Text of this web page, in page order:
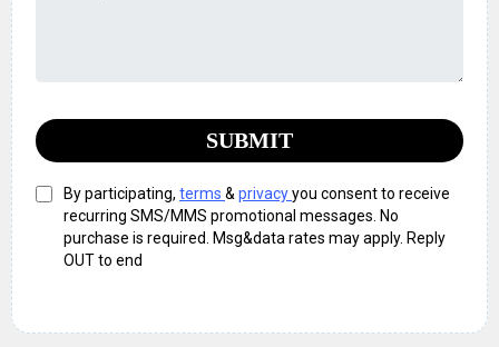
SUBMIT
By participating, terms & privacyyou consent to receive
recurring SMS/MMS promotional messages. No
purchase is required. Msg&data rates may apply. Reply
OUT to end